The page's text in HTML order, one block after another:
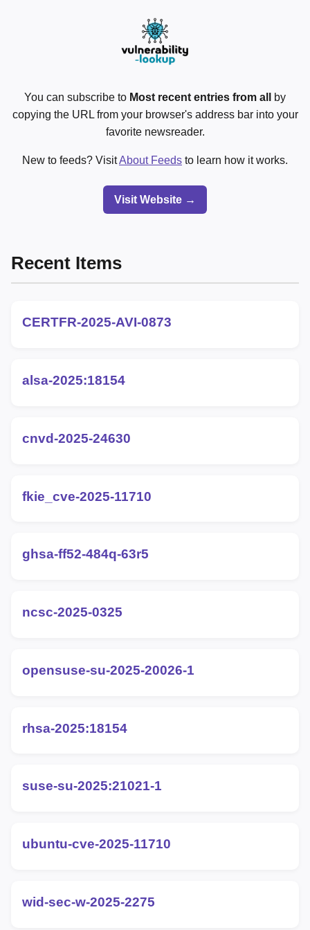
You can subscribe to Most recent entries from all
by
copying the URL from your browser's address bar into your
favorite newsreader.
New to feeds? VisitAbout Feeds to learn how it works.
Visit Website →
Recent Items
CERTFR-2025-AVI-0873
alsa-2025:18154
cnvd-2025-24630
fkie_cve-2025-11710
ghsa-ff52-484q-63r5
ncsc-2025-0325
opensuse-su-2025-20026-1
rhsa-2025:18154
suse-su-2025:21021-1
ubuntu-cve-2025-11710
wid-sec-w-2025-2275